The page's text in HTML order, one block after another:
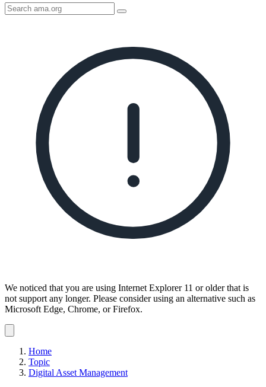
Search
AMA
We noticed that you are using Internet Explorer 11 or older that is
not support any longer. Please consider using an alternative such as
Microsoft Edge, Chrome, or Firefox.
notification
Home
Topic
Digital Asset Management